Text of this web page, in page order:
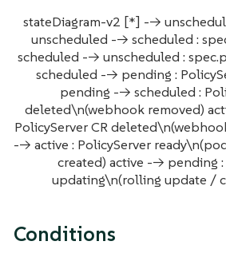
stateDiagram-v2 [*] -->
unscheduled --> scheduled :
scheduled --> unscheduled :
scheduled --> pending :
pending --> scheduled :
deleted\n(webhook removed)
PolicyServer CR
--> active : PolicyServer
created) active --> pending
updating\n(rolling update /
Conditions